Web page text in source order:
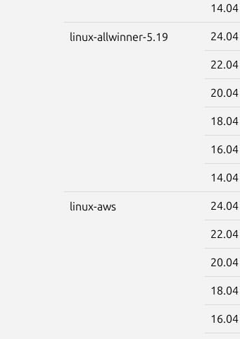
14.04
linux-allwinner-5.19 24.04
22.04
20.04
18.04
16.04
14.04
linux-aws 24.04
22.04
20.04
18.04
16.04